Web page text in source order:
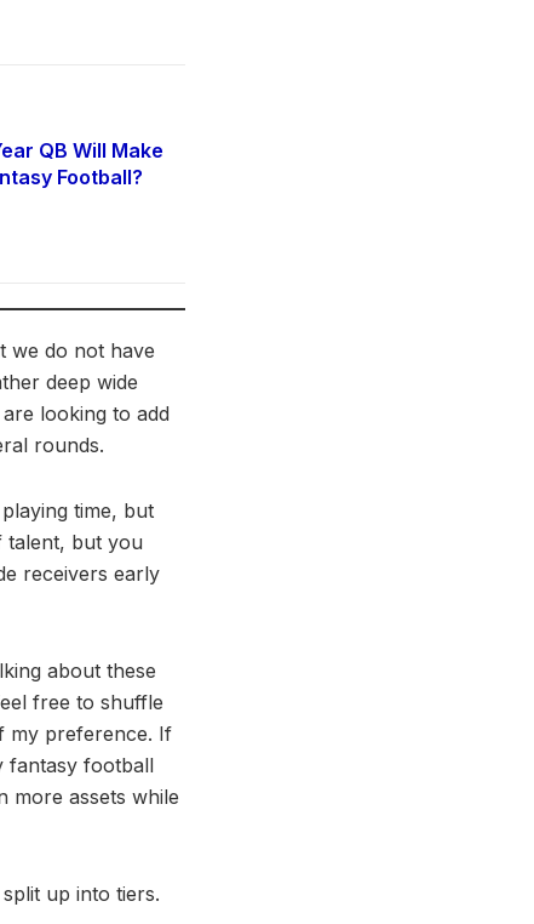
QB Will Make
Football?
we do not have
deep wide
looking to add
rounds.
time, but
talent, but you
receivers early
about these
free to shuffle
my preference. If
fantasy football
more assets while
up into tiers.